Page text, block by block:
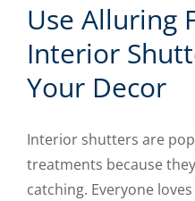
Use Alluring
Interior
Your Decor
Interior shutters are
treatments because
catching. Everyone